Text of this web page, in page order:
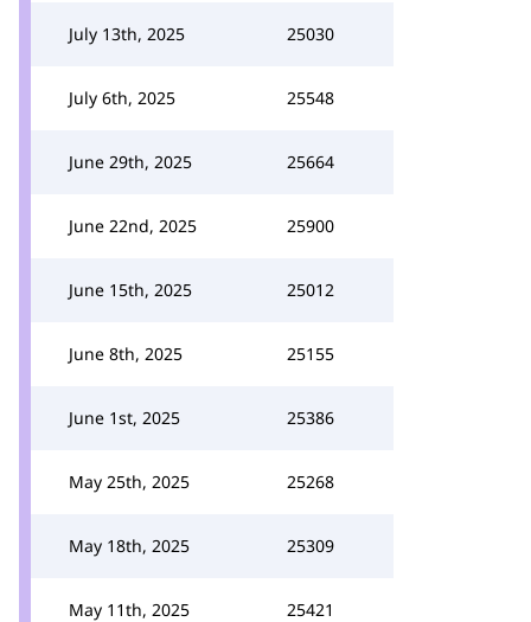
July 13th, 2025 25030
July 6th, 2025 25548
June 29th, 2025 25664
June 22nd, 2025 25900
June 15th, 2025 25012
June 8th, 2025 25155
June 1st, 2025 25386
May 25th, 2025 25268
May 18th, 2025 25309
May 11th, 2025 25421